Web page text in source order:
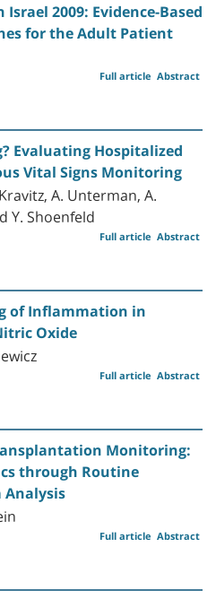
2009: Evidence-Based
for the Adult Patient
Abstract
Full article
Evaluating Hospitalized
Vital Signs Monitoring
A. Unterman, A.
Y. Shoenfeld
Abstract
Full article
of Inflammation in
Oxide
Abstract
Full article
Monitoring:
through Routine
Abstract
Full article